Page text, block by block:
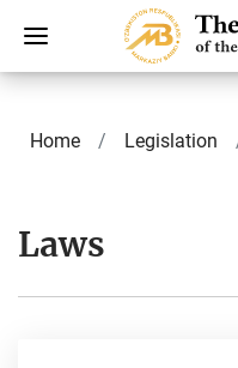
Home Legislation
Laws